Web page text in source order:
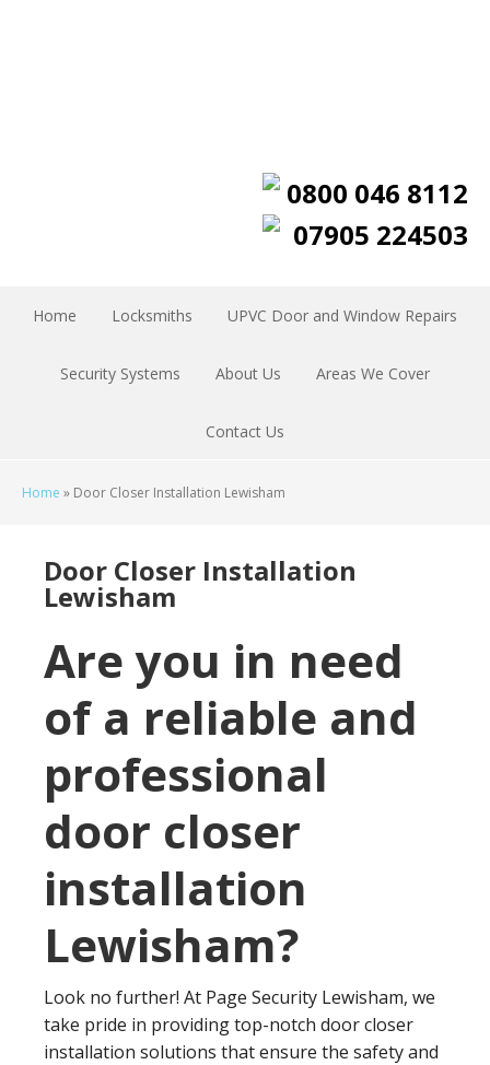
0800 046 8112
07905 224503
Home Locksmiths UPVC Door and Window Repairs
Security Systems About Us Areas We Cover
Contact Us
Home » Door Closer Installation Lewisham
Door Closer Installation
Lewisham
Are you in need
of a reliable and
professional
door closer
installation
Lewisham?
Look no further! At Page Security Lewisham, we
take pride in providing top-notch door closer
installation solutions that ensure the safety and